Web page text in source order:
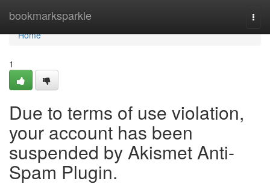
bookmarksparkle
Home
Home
1
Due to terms of use violation,
your account has been
suspended by Akismet Anti-
Spam Plugin.